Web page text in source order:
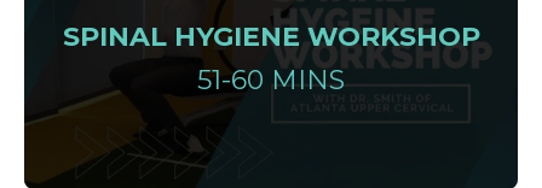
SPINAL HYGIENE WORKSHOP
51-60 MINS